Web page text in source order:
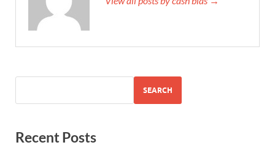
SEARCH
Recent Posts